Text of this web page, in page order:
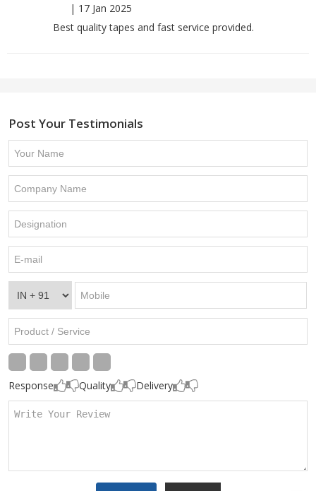
| 17 Jan 2025
Best quality tapes and fast service provided.
Post Your Testimonials
Response Quality Delivery